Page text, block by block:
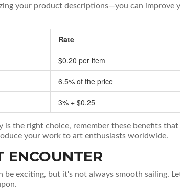
your product descriptions—you can improve
Rate
$0.20 per item
6.5% of the price
3% + $0.25
the right choice, remember these benefits that
your work to art enthusiasts worldwide.
ENCOUNTER
be exciting, but it's not always smooth sailing.